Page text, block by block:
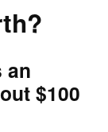
an
$100